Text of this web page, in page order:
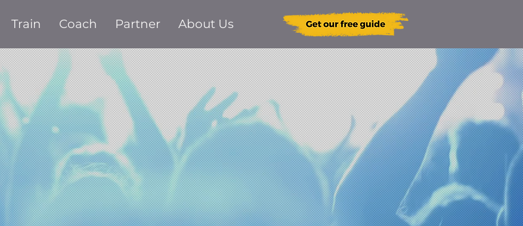
Train Coach Partner About Us
fail your